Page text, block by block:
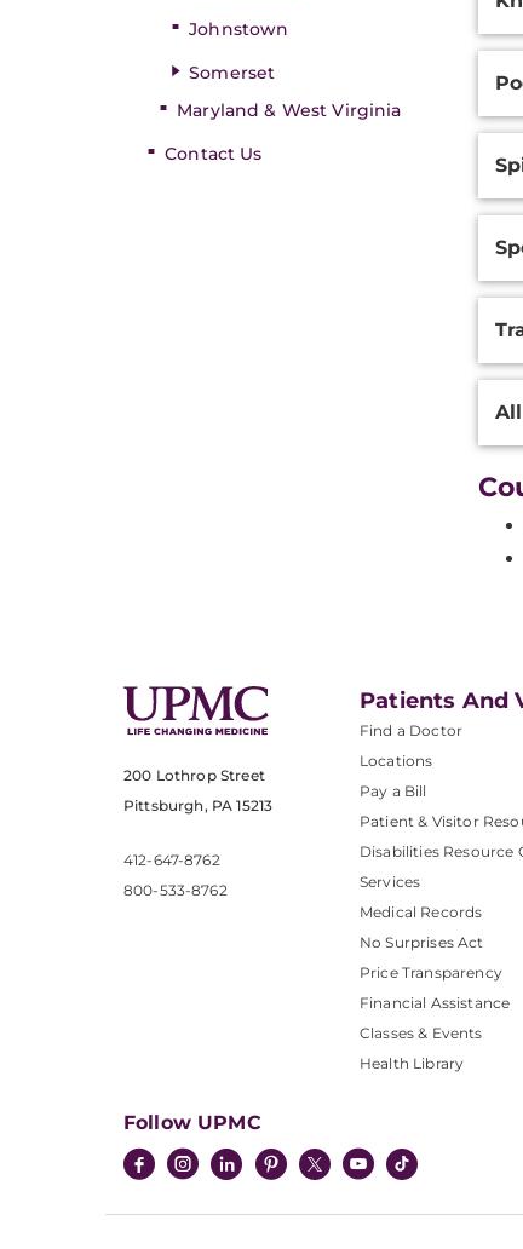
Johnstown
Somerset
Maryland & West Virginia
Contact Us
200 Lothrop Street
Pittsburgh, PA 15213
412-647-8762
800-533-8762
Patients And
Find a Doctor
Locations
Pay a Bill
Patient & Visitor
Disabilities Resource
Services
Medical Records
No Surprises Act
Price Transparency
Financial Assistance
Classes & Events
Health Library
Follow UPMC